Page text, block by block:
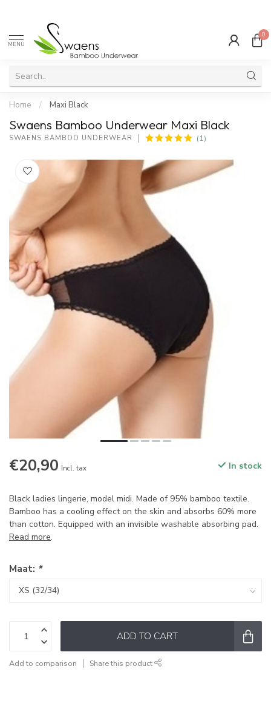
MENU
0
Home / Maxi Black
Swaens Bamboo Underwear Maxi Black
SWAENS BAMBOO UNDERWEAR (1)
€20,90 Incl. tax In stock
Black ladies lingerie, model midi. Made of 95% bamboo textile.
Bamboo has a cooling effect on the skin and absorbs 60% more
than cotton. Equipped with an invisible washable absorbing pad.
Read more.
Maat: *
ADD TO CART
Add to comparison Share this product